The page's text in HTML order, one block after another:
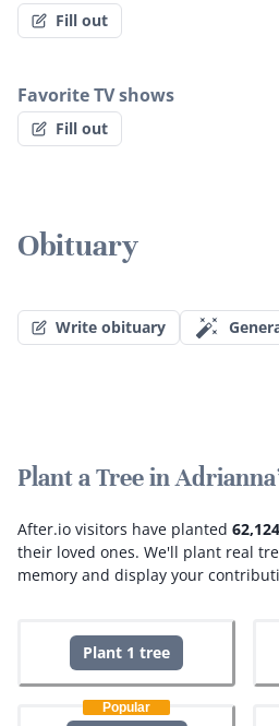
Fill out
Favorite TV shows
Fill out
Obituary
Write obituary
Plant a Tree in
After.io visitors have planted 62,124
their loved ones. We'll plant real
memory and display your
Plant 1 tree
Popular